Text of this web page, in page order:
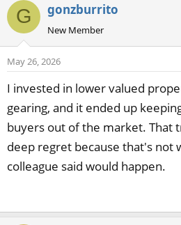
G gonzburrito
New Member
May 26, 2026
I invested in lower valued
gearing, and it ended up
buyers out of the market. That
deep regret because that's not
colleague said would happen.